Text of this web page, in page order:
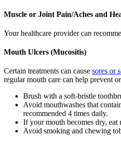
Muscle or Joint Pain/Aches and
Your healthcare provider can
Mouth Ulcers (Mucositis)
Certain treatments can cause sores or
regular mouth care can help prevent
Brush with a soft-bristle
Avoid mouthwashes that
recommended 4 times daily.
If your mouth becomes dry, eat
Avoid smoking and chewing